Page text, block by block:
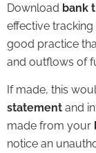
Download bank
effective
good practice
and outflows of
If made, this
statement and
made from your
notice an